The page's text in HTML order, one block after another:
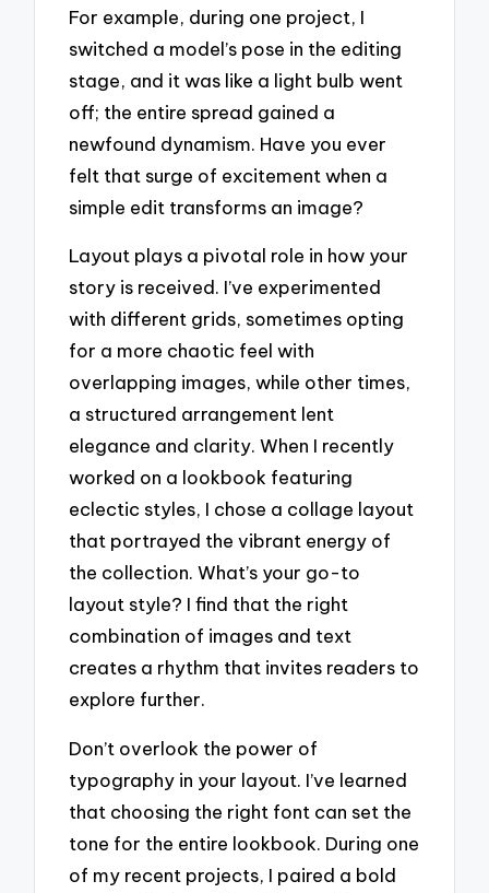
For example, during one project, I
switched a model’s pose in the editing
stage, and it was like a light bulb went
off; the entire spread gained a
newfound dynamism. Have you ever
felt that surge of excitement when a
simple edit transforms an image?
Layout plays a pivotal role in how your
story is received. I’ve experimented
with different grids, sometimes opting
for a more chaotic feel with
overlapping images, while other times,
a structured arrangement lent
elegance and clarity. When I recently
worked on a lookbook featuring
eclectic styles, I chose a collage layout
that portrayed the vibrant energy of
the collection. What’s your go-to
layout style? I find that the right
combination of images and text
creates a rhythm that invites readers to
explore further.
Don’t overlook the power of
typography in your layout. I’ve learned
that choosing the right font can set the
tone for the entire lookbook. During one
of my recent projects, I paired a bold